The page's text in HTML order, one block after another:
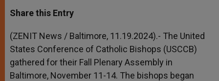
t
s
p
p
s
e
g
e
r
e
b
o
k
r
Share this Entry
(ZENIT News / Baltimore, 11.19.2024).- The United
States Conference of Catholic Bishops (USCCB)
gathered for their Fall Plenary Assembly in
Baltimore, November 11-14. The bishops began